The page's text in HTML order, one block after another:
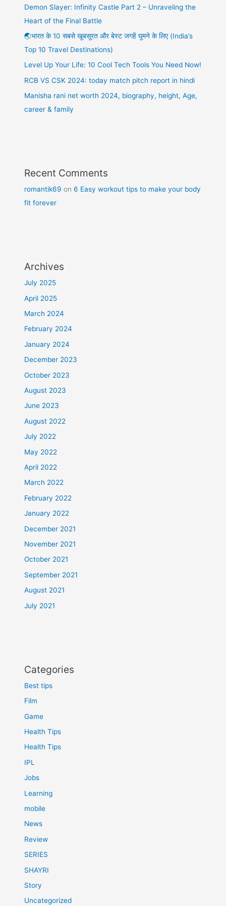
Demon Slayer: Infinity Castle Part 2 – Unraveling the
Heart of the Final Battle
🌏भारत के 10 सबसे खूबसूरत और बेस्ट जगहें घूमने के लिए (India’s
Top 10 Travel Destinations)
Level Up Your Life: 10 Cool Tech Tools You Need Now!
RCB VS CSK 2024: today match pitch report in hindi
Manisha rani net worth 2024, biography, height, Age,
career & family
Recent Comments
romantik69 on6 Easy workout tips to make your body
fit forever
Archives
July 2025
April 2025
March 2024
February 2024
January 2024
December 2023
October 2023
August 2023
June 2023
August 2022
July 2022
May 2022
April 2022
March 2022
February 2022
January 2022
December 2021
November 2021
October 2021
September 2021
August 2021
July 2021
Categories
Best tips
Film
Game
Health Tips
Health Tips
IPL
Jobs
Learning
mobile
News
Review
SERIES
SHAYRI
Story
Uncategorized